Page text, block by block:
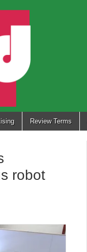
Review Terms
robot